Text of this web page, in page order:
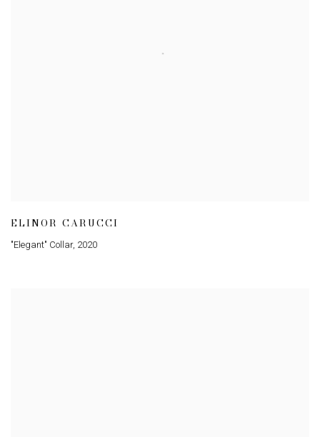
ELINOR CARUCCI
"Elegant" Collar, 2020